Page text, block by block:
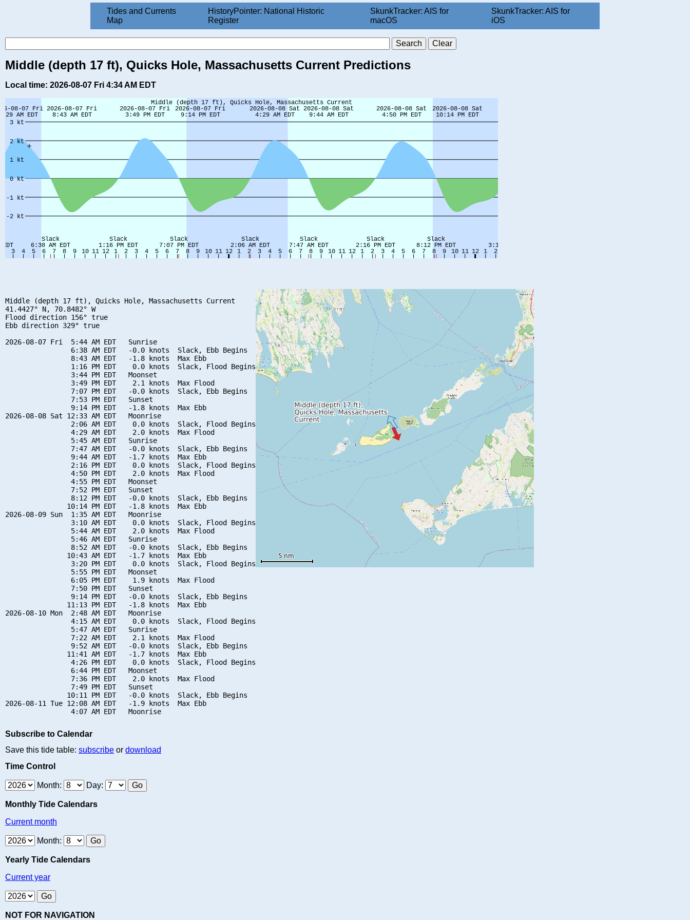
Tides and Currents
Map
HistoryPointer: National Historic
Register
SkunkTracker: AIS for
macOS
SkunkTracker: AIS for
iOS
Middle (depth 17 ft), Quicks Hole, Massachusetts Current Predictions
Local time: 2026-08-07 Fri 4:34 AM EDT
Middle (depth 17 ft), Quicks Hole, Massachusetts Current
41.4427° N, 70.8482° W
Flood direction 156° true
Ebb direction 329° true
2026-08-07 Fri  5:44 AM EDT   Sunrise
                6:38 AM EDT   -0.0 knots  Slack, Ebb Begins
                8:43 AM EDT   -1.8 knots  Max Ebb
                1:16 PM EDT    0.0 knots  Slack, Flood Begins
                3:44 PM EDT   Moonset
                3:49 PM EDT    2.1 knots  Max Flood
                7:07 PM EDT   -0.0 knots  Slack, Ebb Begins
                7:53 PM EDT   Sunset
                9:14 PM EDT   -1.8 knots  Max Ebb
2026-08-08 Sat 12:33 AM EDT   Moonrise
                2:06 AM EDT    0.0 knots  Slack, Flood Begins
                4:29 AM EDT    2.0 knots  Max Flood
                5:45 AM EDT   Sunrise
                7:47 AM EDT   -0.0 knots  Slack, Ebb Begins
                9:44 AM EDT   -1.7 knots  Max Ebb
                2:16 PM EDT    0.0 knots  Slack, Flood Begins
                4:50 PM EDT    2.0 knots  Max Flood
                4:55 PM EDT   Moonset
                7:52 PM EDT   Sunset
                8:12 PM EDT   -0.0 knots  Slack, Ebb Begins
               10:14 PM EDT   -1.8 knots  Max Ebb
2026-08-09 Sun  1:35 AM EDT   Moonrise
                3:10 AM EDT    0.0 knots  Slack, Flood Begins
                5:44 AM EDT    2.0 knots  Max Flood
                5:46 AM EDT   Sunrise
                8:52 AM EDT   -0.0 knots  Slack, Ebb Begins
               10:43 AM EDT   -1.7 knots  Max Ebb
                3:20 PM EDT    0.0 knots  Slack, Flood Begins
                5:55 PM EDT   Moonset
                6:05 PM EDT    1.9 knots  Max Flood
                7:50 PM EDT   Sunset
                9:14 PM EDT   -0.0 knots  Slack, Ebb Begins
               11:13 PM EDT   -1.8 knots  Max Ebb
2026-08-10 Mon  2:48 AM EDT   Moonrise
                4:15 AM EDT    0.0 knots  Slack, Flood Begins
                5:47 AM EDT   Sunrise
                7:22 AM EDT    2.1 knots  Max Flood
                9:52 AM EDT   -0.0 knots  Slack, Ebb Begins
               11:41 AM EDT   -1.7 knots  Max Ebb
                4:26 PM EDT    0.0 knots  Slack, Flood Begins
                6:44 PM EDT   Moonset
                7:36 PM EDT    2.0 knots  Max Flood
                7:49 PM EDT   Sunset
               10:11 PM EDT   -0.0 knots  Slack, Ebb Begins
2026-08-11 Tue 12:08 AM EDT   -1.9 knots  Max Ebb
Subscribe to Calendar
Save this tide table: subscribe or download
Time Control
Month: Day:
Monthly Tide Calendars
Current month
Month:
Yearly Tide Calendars
Current year
NOT FOR NAVIGATION